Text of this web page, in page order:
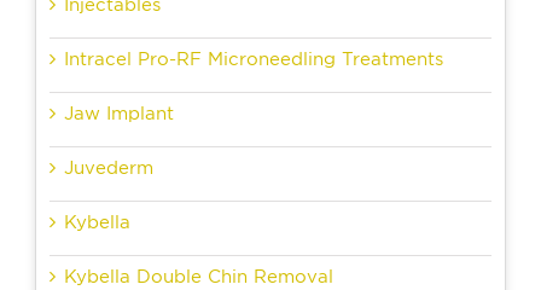
Injectables
Intracel Pro-RF Microneedling Treatments
Jaw Implant
Juvederm
Kybella
Kybella Double Chin Removal